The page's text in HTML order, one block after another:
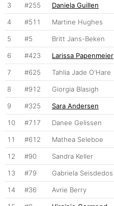
3 #255 Daniela Guillen
4 #511 Martine Hughes
5 #5 Britt Jans-Beken
6 #423 Larissa Papenmeier
7 #625 Tahlia Jade O'Hare
8 #912 Giorgia Blasigh
9 #325 Sara Andersen
10 #717 Danee Gelissen
11 #612 Mathea Seleboe
12 #90 Sandra Keller
13 #79 Gabriela Seisdedos
14 #36 Avrie Berry